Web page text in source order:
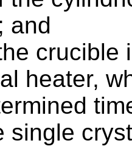
and
crucible
heater,
single